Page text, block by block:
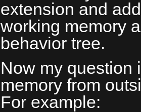
extension and
working memory
behavior tree.
Now my question
memory from
For example: